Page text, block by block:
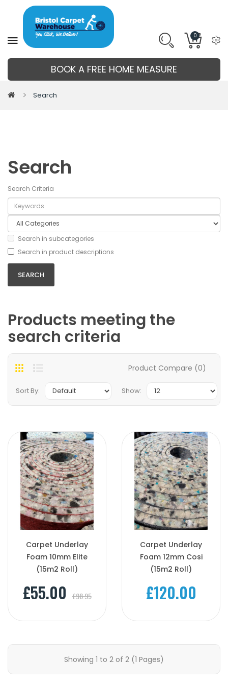
BOOK A FREE HOME MEASURE
0
Search
Search
Search Criteria
Search in subcategories
Search in product descriptions
Products meeting the
search criteria
Product Compare (0)
Sort By: Show:
Carpet Underlay
Foam 10mm Elite
(15m2 Roll)
£55.00 £98.95
Carpet Underlay
Foam 12mm Cosi
(15m2 Roll)
£120.00
Showing 1 to 2 of 2 (1 Pages)